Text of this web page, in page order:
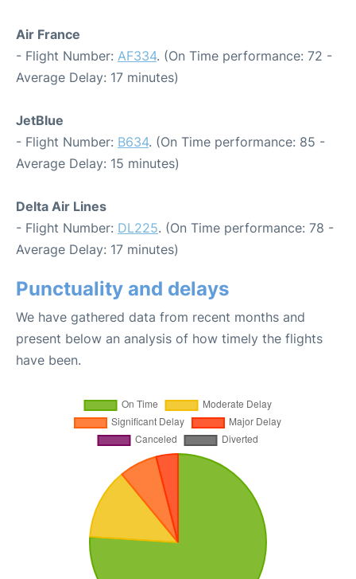
Air France
- Flight Number: AF334. (On Time performance: 72 -
Average Delay: 17 minutes)
JetBlue
- Flight Number: B634. (On Time performance: 85 -
Average Delay: 15 minutes)
Delta Air Lines
- Flight Number: DL225. (On Time performance: 78 -
Average Delay: 17 minutes)
Punctuality and delays
We have gathered data from recent months and
present below an analysis of how timely the flights
have been.